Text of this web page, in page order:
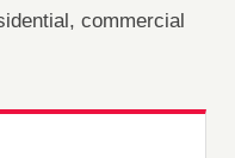
commercial